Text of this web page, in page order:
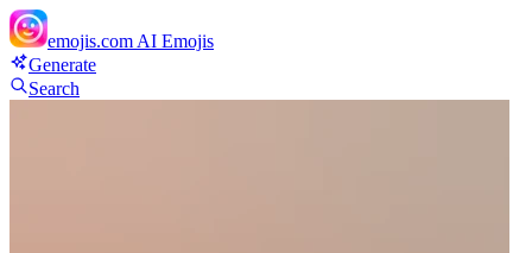
emojis.com AI Emojis
Generate
Search